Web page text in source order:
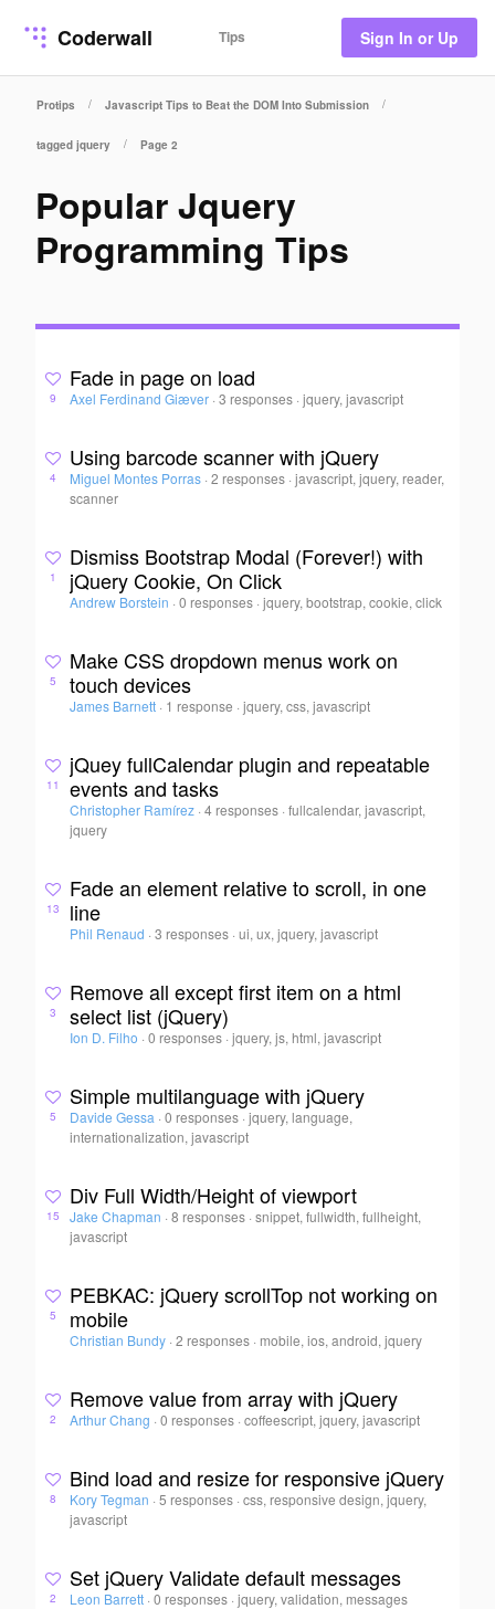
Coderwall Tips Sign In or Up
Protips / Javascript Tips to Beat the DOM Into Submission /
tagged jquery / Page 2
Popular Jquery
Programming Tips
9
Fade in page on load
Axel Ferdinand Giæver · 3 responses ·jquery, javascript
4
Using barcode scanner with jQuery
Miguel Montes Porras · 2 responses ·javascript, jquery, reader,
scanner
1
Dismiss Bootstrap Modal (Forever!) with
jQuery Cookie, On Click
Andrew Borstein · 0 responses ·jquery, bootstrap, cookie, click
5
Make CSS dropdown menus work on
touch devices
James Barnett · 1 response ·jquery, css, javascript
11
jQuey fullCalendar plugin and repeatable
events and tasks
Christopher Ramírez · 4 responses ·fullcalendar, javascript,
jquery
13
Fade an element relative to scroll, in one
line
Phil Renaud · 3 responses ·ui, ux, jquery, javascript
3
Remove all except first item on a html
select list (jQuery)
Ion D. Filho · 0 responses ·jquery, js, html, javascript
5
Simple multilanguage with jQuery
Davide Gessa · 0 responses ·jquery, language,
internationalization, javascript
15
Div Full Width/Height of viewport
Jake Chapman · 8 responses ·snippet, fullwidth, fullheight,
javascript
5
PEBKAC: jQuery scrollTop not working on
mobile
Christian Bundy · 2 responses · mobile, ios, android, jquery
2
Remove value from array with jQuery
Arthur Chang · 0 responses ·coffeescript, jquery, javascript
8
Bind load and resize for responsive jQuery
Kory Tegman · 5 responses ·css, responsive design, jquery,
javascript
2
Set jQuery Validate default messages
Leon Barrett · 0 responses ·jquery, validation, messages